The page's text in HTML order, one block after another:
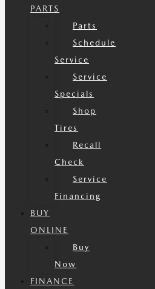
PARTS
Parts
Schedule
Service
Service
Specials
Shop
Tires
Recall
Check
Service
Financing
BUY
ONLINE
Buy
Now
FINANCE